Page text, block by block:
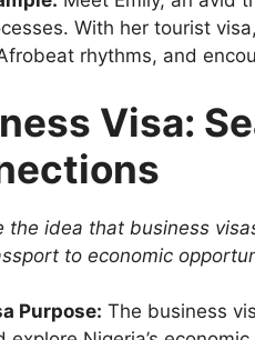
With her tourist
rhythms, and
Visa:
the idea that business
to economic
Purpose: The business